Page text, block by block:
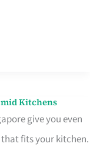
Kitchens
give you even
fits your kitchen.